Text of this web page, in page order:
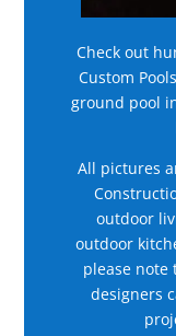
Check out
Custom
ground pool
All pictures
outdoor
outdoor
please note
designers